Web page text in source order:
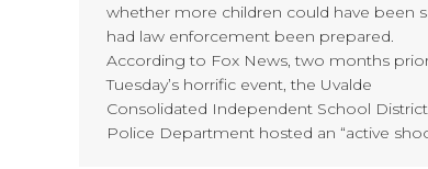
whether more children could have been
had law enforcement been prepared.
According to Fox News, two months
Tuesday’s horrific event, the Uvalde
Consolidated Independent School District
Police Department hosted an “active